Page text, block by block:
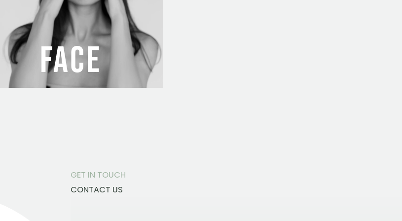
FACE
GET IN TOUCH
CONTACT US